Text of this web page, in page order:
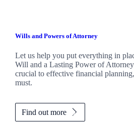
Wills and Powers of Attorney
Let us help you put everything in
Will and a Lasting Power of
crucial to effective financial
must.
Find out more